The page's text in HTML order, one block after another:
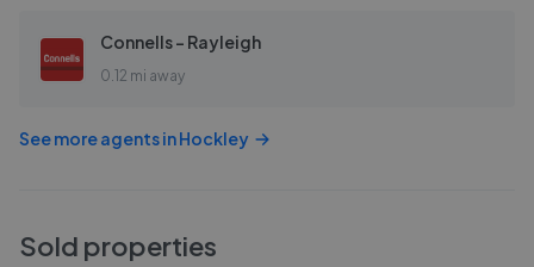
Connells - Rayleigh
0.12 mi away
See more agents inHockley
Sold properties